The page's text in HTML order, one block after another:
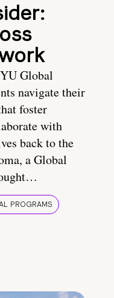
Global
navigate their
foster
with
back to the
a Global
PROGRAMS